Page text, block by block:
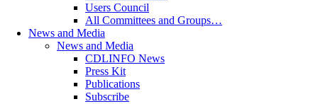
Users Council
All Committees and Groups…
News and Media
News and Media
CDLINFO News
Press Kit
Publications
Subscribe